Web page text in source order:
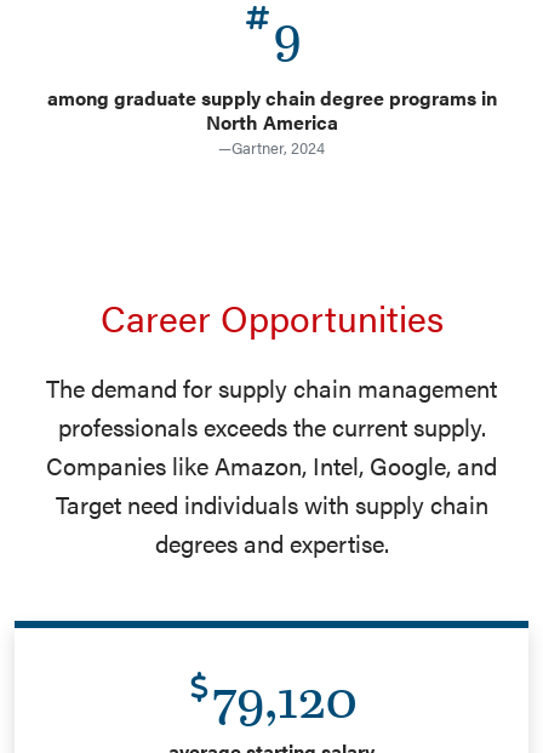
9
among graduate supply chain degree programs in
North America
—Gartner, 2024
Career Opportunities
The demand for supply chain management
professionals exceeds the current supply.
Companies like Amazon, Intel, Google, and
Target need individuals with supply chain
degrees and expertise.
79,120